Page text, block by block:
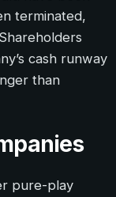
terminated,
cash runway
than
pure-play